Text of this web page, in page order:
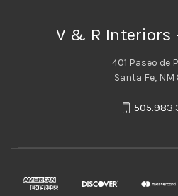
V & R Interiors
401 Paseo de
Santa Fe, NM